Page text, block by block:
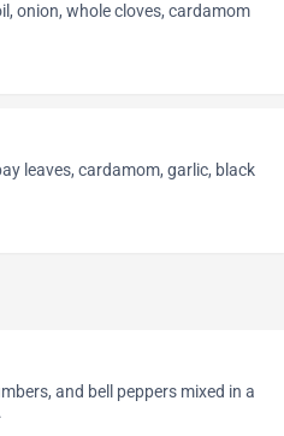
onion, whole cloves, cardamom
leaves, cardamom, garlic, black
and bell peppers mixed in a